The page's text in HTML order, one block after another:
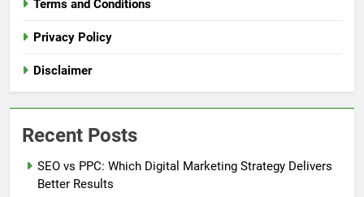
Terms and Conditions
Privacy Policy
Disclaimer
Recent Posts
SEO vs PPC: Which Digital Marketing Strategy Delivers
Better Results